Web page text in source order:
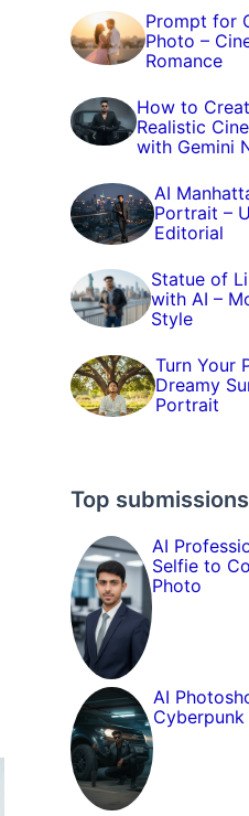
Prompt for
Photo –
Romance
How to
Realistic
with Gemini
AI
Portrait –
Editorial
Statue of
with AI –
Style
Turn Your
Dreamy
Portrait
Top
AI
Selfie to
Photo
AI